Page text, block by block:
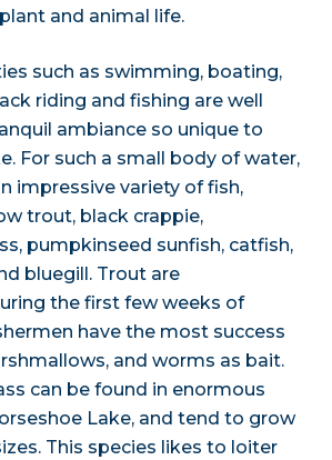
and animal life.
such as swimming, boating,
riding and fishing are well
ambiance so unique to
For such a small body of water,
impressive variety of fish,
trout, black crappie,
pumpkinseed sunfish, catfish,
bluegill. Trout are
the first few weeks of
have the most success
and worms as bait.
can be found in enormous
Lake, and tend to grow
This species likes to loiter